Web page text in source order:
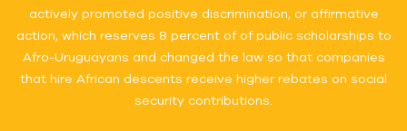
actively promoted positive discrimination, or affirmative
action, which reserves 8 percent of of public scholarships to
Afro-Uruguayans and changed the law so that companies
that hire African descents receive higher rebates on social
security contributions.